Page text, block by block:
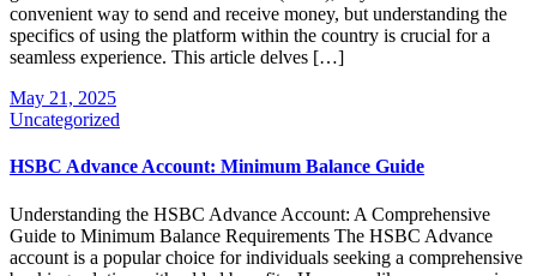
convenient way to send and receive money, but understanding the
specifics of using the platform within the country is crucial for a
seamless experience. This article delves […]
May 21, 2025
Uncategorized
HSBC Advance Account: Minimum Balance Guide
Understanding the HSBC Advance Account: A Comprehensive
Guide to Minimum Balance Requirements The HSBC Advance
account is a popular choice for individuals seeking a comprehensive